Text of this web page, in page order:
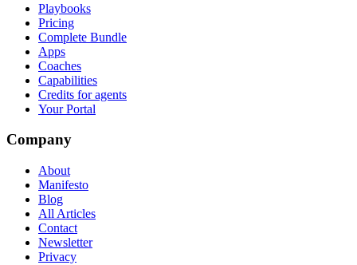
Playbooks
Pricing
Complete Bundle
Apps
Coaches
Capabilities
Credits for agents
Your Portal
Company
About
Manifesto
Blog
All Articles
Contact
Newsletter
Privacy